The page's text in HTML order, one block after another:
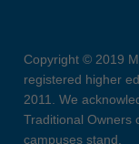
Copyright © 2019
registered higher
2011. We
Traditional Owners
campuses stand.